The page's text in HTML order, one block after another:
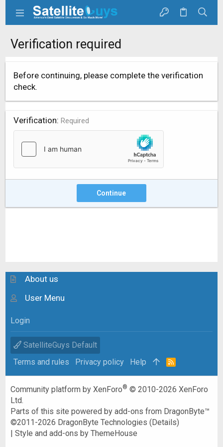
Verification required
Before continuing, please complete the verification
check.
Verification Required
Continue
About us
User Menu
Login
SatelliteGuys Default
Terms and rules
Privacy policy Help
R
Community platform by XenForo® © 2010-2026 XenForo
Ltd.
Parts of this site powered byadd-ons from DragonByte™
©2011-2026 DragonByte Technologies (Details)
|Style and add-ons by ThemeHouse